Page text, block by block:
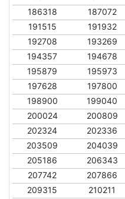
186318
187072
191515
191932
192708
193269
194357
194678
195879
195973
197628
197800
198900
199040
200024
200809
202324
202336
203509
204039
205186
206343
207742
207866
209315
210211